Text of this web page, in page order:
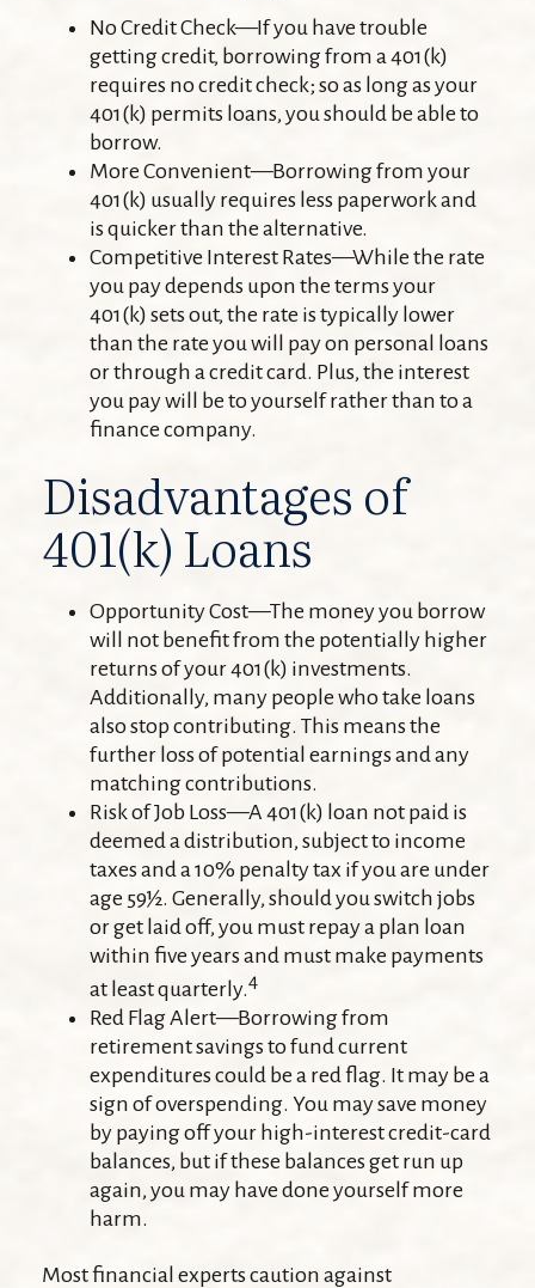
No Credit Check—If you have trouble
getting credit, borrowing from a 401(k)
requires no credit check; so as long as your
401(k) permits loans, you should be able to
borrow.
More Convenient—Borrowing from your
401(k) usually requires less paperwork and
is quicker than the alternative.
Competitive Interest Rates—While the rate
you pay depends upon the terms your
401(k) sets out, the rate is typically lower
than the rate you will pay on personal loans
or through a credit card. Plus, the interest
you pay will be to yourself rather than to a
finance company.
Disadvantages of
401(k) Loans
Opportunity Cost—The money you borrow
will not benefit from the potentially higher
returns of your 401(k) investments.
Additionally, many people who take loans
also stop contributing. This means the
further loss of potential earnings and any
matching contributions.
Risk of Job Loss—A 401(k) loan not paid is
deemed a distribution, subject to income
taxes and a 10% penalty tax if you are under
age 59½. Generally, should you switch jobs
or get laid off, you must repay a plan loan
within five years and must make payments
at least quarterly.4
Red Flag Alert—Borrowing from
retirement savings to fund current
expenditures could be a red flag. It may be a
sign of overspending. You may save money
by paying off your high-interest credit-card
balances, but if these balances get run up
again, you may have done yourself more
harm.
Most financial experts caution against